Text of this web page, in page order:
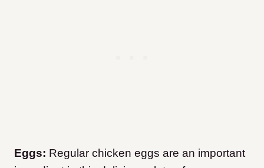
Eggs: Regular chicken eggs are an important